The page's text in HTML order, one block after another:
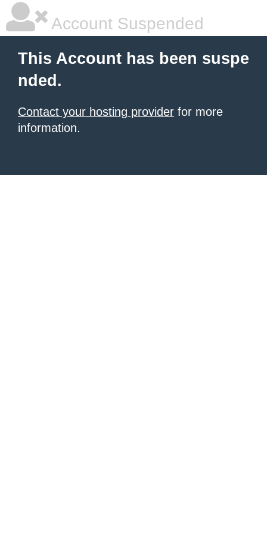
Account Suspended
This Account has been suspe
nded.
Contact your hosting provider for more
information.